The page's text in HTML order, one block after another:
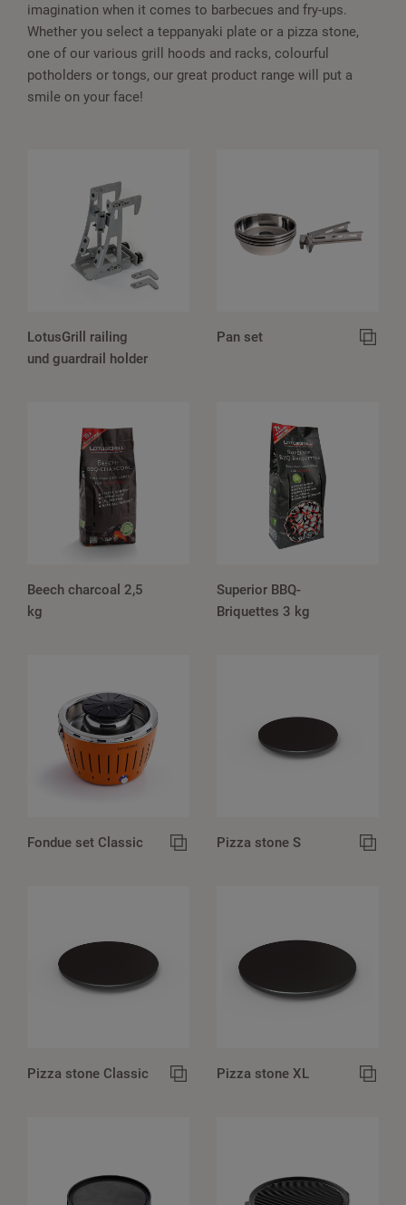
imagination when it comes to barbecues and fry-ups.
Whether you select a teppanyaki plate or a pizza stone,
one of our various grill hoods and racks, colourful
potholders or tongs, our great product range will put a
smile on your face!
LotusGrill railing
und guardrail holder
Pan set
Beech charcoal 2,5
kg
Superior BBQ-
Briquettes 3 kg
Fondue set Classic Pizza stone S
Pizza stone Classic Pizza stone XL